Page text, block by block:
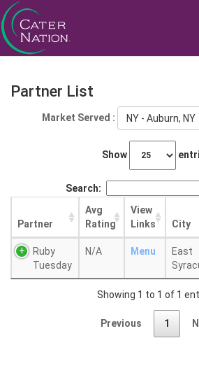
Partner List
Market Served : NY - Auburn, NY
Show
Search:
Partner
Avg
Rating
View
Links
City
Ruby
Tuesday
N/A Menu
East
Showing 1 to 1 of 1
Previous 1